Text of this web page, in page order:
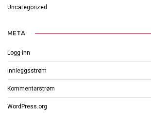
Uncategorized
META
Logg inn
Innleggsstrøm
Kommentarstrøm
WordPress.org